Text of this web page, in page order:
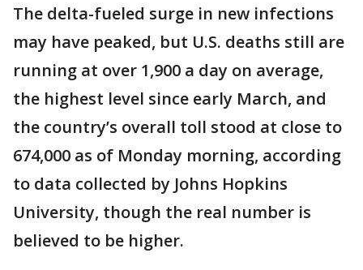
The delta-fueled surge in new infections
may have peaked, but U.S. deaths still are
running at over 1,900 a day on average,
the highest level since early March, and
the country’s overall toll stood at close to
674,000 as of Monday morning, according
to data collected by Johns Hopkins
University, though the real number is
believed to be higher.